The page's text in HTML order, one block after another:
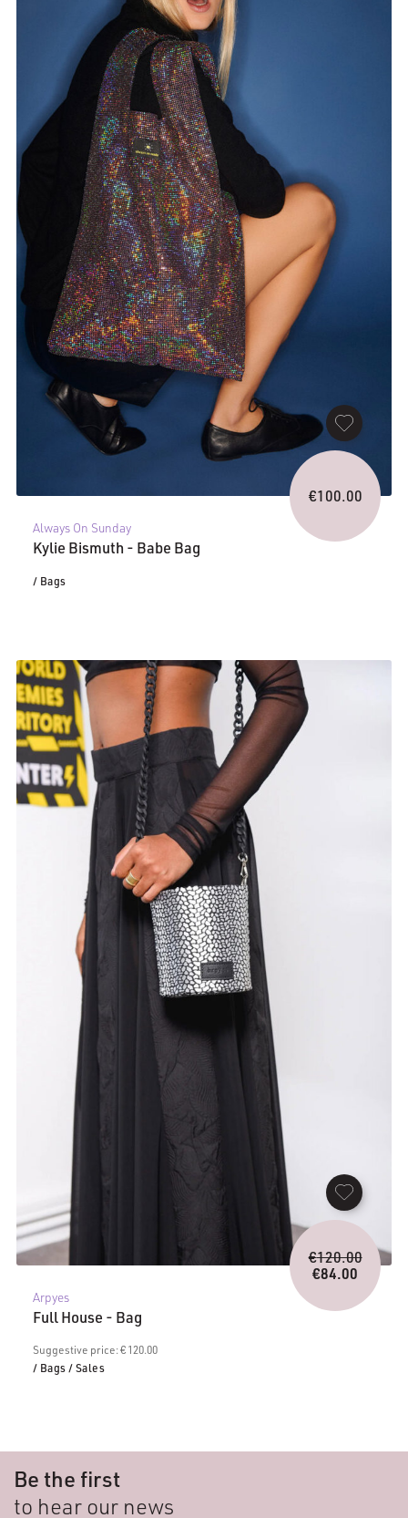
Always On Sunday
Kylie Bismuth - Babe Bag
/ Bags
€100.00
Arpyes
Full House - Bag
Suggestive price: € 120.00
/ Bags/ Sales
€120.00
price
was:
€84.00
Current
price
Be the first
to hear our news